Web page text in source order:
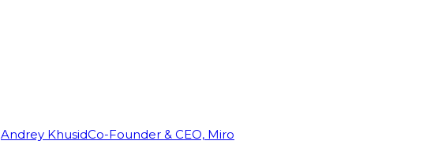
Andrey KhusidCo-Founder & CEO, Miro